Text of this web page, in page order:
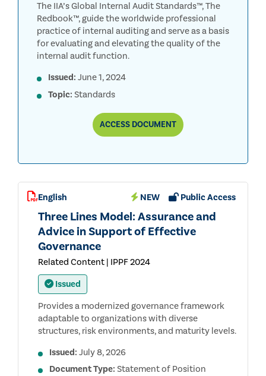
The IIA’s Global Internal Audit Standards™, The
Redbook™, guide the worldwide professional
practice of internal auditing and serve as a basis
for evaluating and elevating the quality of the
internal audit function.
Issued: June 1, 2024
Topic: Standards
ACCESSTHE
AUDITORS’
INTERNAL
AUDIT
STANDARDS™
(THE
REDBOOK™)
DOCUMENT
English NEW Public Access
Three Lines Model: Assurance and
Advice in Support of Effective
Governance
Related Content | IPPF 2024
Issued
Provides a modernized governance framework
adaptable to organizations with diverse
structures, risk environments, and maturity levels.
Issued: July 8, 2026
Document Type: Statement of Position